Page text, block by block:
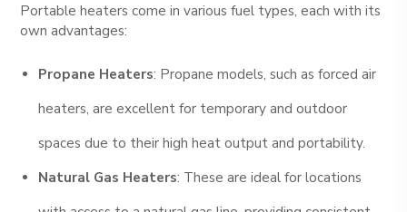
Portable heaters come in various fuel types, each with its
own advantages:
Propane Heaters: Propane models, such as forced air
heaters, are excellent for temporary and outdoor
spaces due to their high heat output and portability.
Natural Gas Heaters: These are ideal for locations